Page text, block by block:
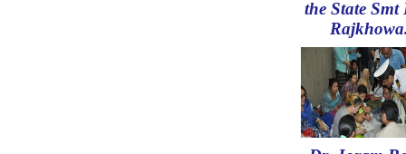
the State Smt